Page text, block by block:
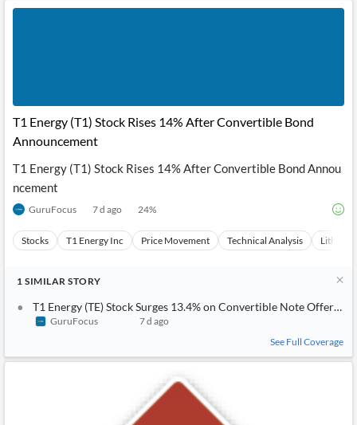
Extraction
Your
Own
Content
Integrations
Financial
News
MCP
VC, PE
Legal,
Accounting
Central
Banks,
Regulatory
Agencies
News
Sentiment
Content
Translation
Notifications
Filings
Company
Insights
ESG
Content
Languages
T1 Energy (T1) Stock Rises 14% After Convertible Bond
Announcement
T1 Energy (T1) Stock Rises 14% After Convertible Bond Annou
ncement
GuruFocus 7 d ago 24%
Stocks T1 Energy Inc Price Movement Technical Analysis
1 SIMILAR STORY
T1 Energy (TE) Stock Surges 13.4% on Convertible Note
GuruFocus
7 d ago
See Full Coverage